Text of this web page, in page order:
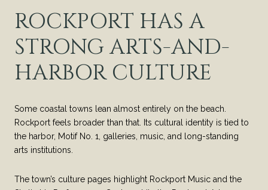
ROCKPORT HAS A
STRONG ARTS-AND-
HARBOR CULTURE
Some coastal towns lean almost entirely on the beach.
Rockport feels broader than that. Its cultural identity is tied to
the harbor, Motif No. 1, galleries, music, and long-standing
arts institutions.
The town’s culture pages highlight Rockport Music and the